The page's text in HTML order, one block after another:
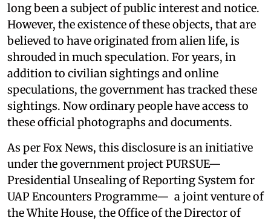
long been a subject of public interest and notice.
However, the existence of these objects, that are
believed to have originated from alien life, is
shrouded in much speculation. For years, in
addition to civilian sightings and online
speculations, the government has tracked these
sightings. Now ordinary people have access to
these official photographs and documents.
As per Fox News, this disclosure is an initiative
under the government project PURSUE—
Presidential Unsealing of Reporting System for
UAP Encounters Programme— a joint venture of
the White House, the Office of the Director of